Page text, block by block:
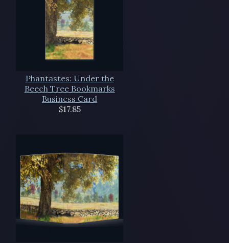
Phantastes: Under the
Beech Tree Bookmarks
Business Card
$17.85